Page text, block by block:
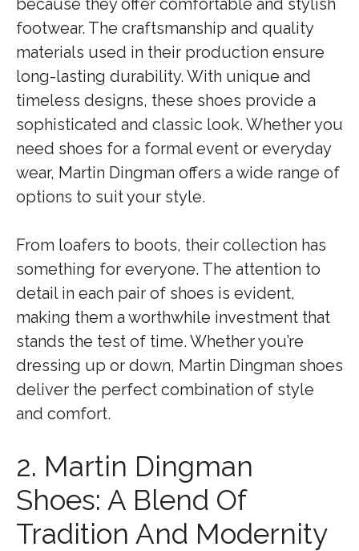
because they offer comfortable and stylish
footwear. The craftsmanship and quality
materials used in their production ensure
long-lasting durability. With unique and
timeless designs, these shoes provide a
sophisticated and classic look. Whether you
need shoes for a formal event or everyday
wear, Martin Dingman offers a wide range of
options to suit your style.
From loafers to boots, their collection has
something for everyone. The attention to
detail in each pair of shoes is evident,
making them a worthwhile investment that
stands the test of time. Whether you’re
dressing up or down, Martin Dingman shoes
deliver the perfect combination of style
and comfort.
2. Martin Dingman
Shoes: A Blend Of
Tradition And Modernity